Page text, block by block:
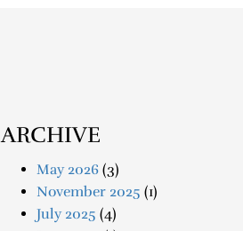
ARCHIVE
May 2026 (3)
November 2025 (1)
July 2025 (4)